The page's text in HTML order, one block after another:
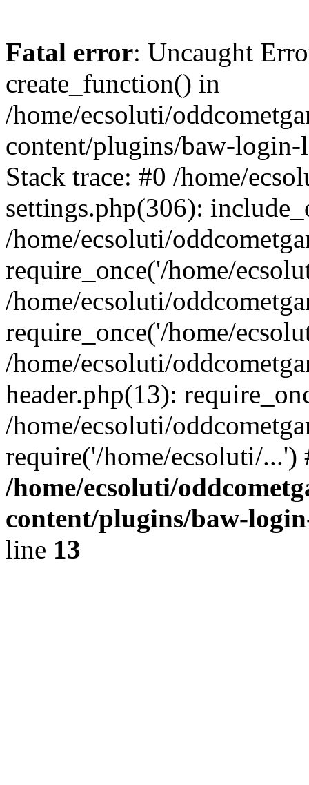
Fatal error: Uncaught
create_function() in
/home/ecsoluti/
content/plugins/baw-
Stack trace: #0 /home/
settings.php(306):
/home/ecsoluti/
require_once('/home/
/home/ecsoluti/
require_once('/home/
/home/ecsoluti/
header.php(13):
/home/ecsoluti/
require('/home/ecsoluti/
/home/ecsoluti/
content/plugins/baw-
line 13